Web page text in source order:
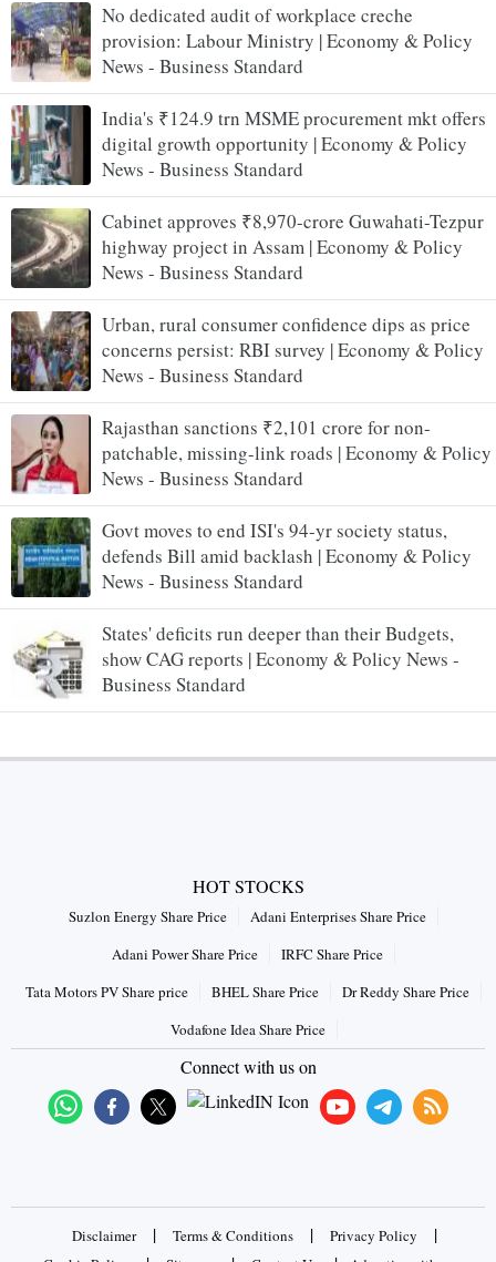
No dedicated audit of workplace creche
provision: Labour Ministry | Economy & Policy
News - Business Standard
India's ₹124.9 trn MSME procurement mkt offers
digital growth opportunity | Economy & Policy
News - Business Standard
Cabinet approves ₹8,970-crore Guwahati-Tezpur
highway project in Assam | Economy & Policy
News - Business Standard
Urban, rural consumer confidence dips as price
concerns persist: RBI survey | Economy & Policy
News - Business Standard
Rajasthan sanctions ₹2,101 crore for non-
patchable, missing-link roads | Economy & Policy
News - Business Standard
Govt moves to end ISI's 94-yr society status,
defends Bill amid backlash | Economy & Policy
News - Business Standard
States' deficits run deeper than their Budgets,
show CAG reports | Economy & Policy News -
Business Standard
HOT STOCKS
Suzlon Energy Share Price
Adani Enterprises Share Price
Adani Power Share Price
IRFC Share Price
Tata Motors PV Share price
BHEL Share Price
Dr Reddy Share Price
Vodafone Idea Share Price
Connect with us on
Disclaimer | Terms & Conditions | Privacy Policy |